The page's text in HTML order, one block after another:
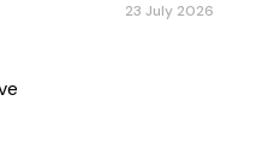
23 July 2026